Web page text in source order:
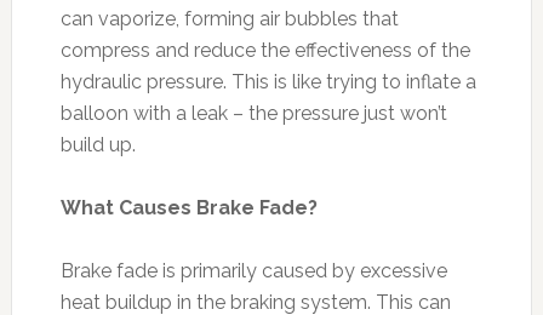
can vaporize, forming air bubbles that
compress and reduce the effectiveness of the
hydraulic pressure. This is like trying to inflate a
balloon with a leak – the pressure just won’t
build up.
What Causes Brake Fade?
Brake fade is primarily caused by excessive
heat buildup in the braking system. This can